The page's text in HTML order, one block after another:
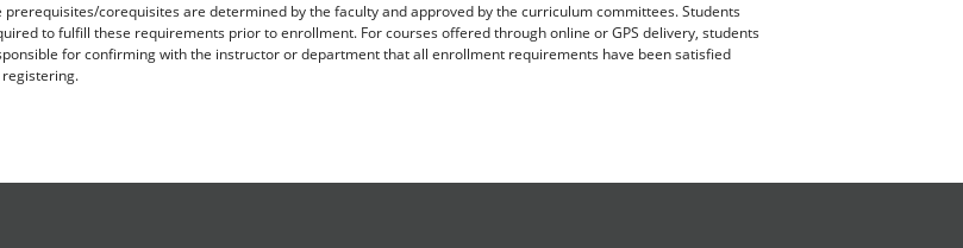
prerequisites/corequisites are determined by the faculty and approved by the curriculum committees. Students
to fulfill these requirements prior to enrollment. For courses offered through online or GPS delivery, students
for confirming with the instructor or department that all enrollment requirements have been satisfied